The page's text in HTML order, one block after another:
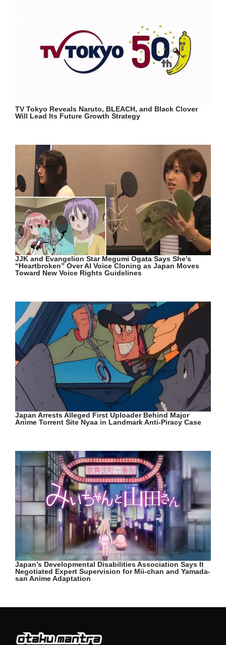
TV Tokyo Reveals Naruto, BLEACH, and Black Clover
Will Lead Its Future Growth Strategy
JJK and Evangelion Star Megumi Ogata Says She’s
“Heartbroken” Over AI Voice Cloning as Japan Moves
Toward New Voice Rights Guidelines
Japan Arrests Alleged First Uploader Behind Major
Anime Torrent Site Nyaa in Landmark Anti-Piracy Case
Japan’s Developmental Disabilities Association Says It
Negotiated Expert Supervision for Mii-chan and Yamada-
san Anime Adaptation